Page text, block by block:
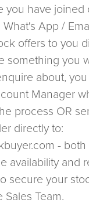
you have joined
App /
offers to you
something you
about,
Manager
process OR
directly to:
-
availability and
secure your
Team.